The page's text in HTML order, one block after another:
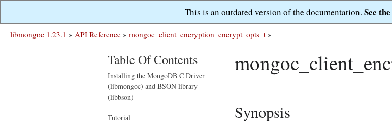
This is an outdated version of the documentation. See
libmongoc 1.23.1 » API Reference » mongoc_client_encryption_encrypt_opts_t »
Synopsis
Table Of Contents
Installing the MongoDB C Driver
(libmongoc) and BSON library
(libbson)
Tutorial